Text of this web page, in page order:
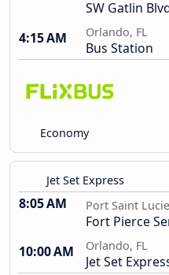
SW Gatlin
4:15 AM
Orlando, FL
Bus Station
Economy
Jet Set Express
8:05 AM Port Saint
Fort Pierce
10:00 AM
Orlando, FL
Jet Set